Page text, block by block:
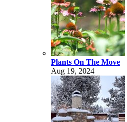
Plants On The Move
Aug 19, 2024